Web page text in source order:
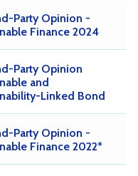
Party Opinion -
Finance 2024
Party Opinion
and
Linked Bond
Party Opinion -
Finance 2022*